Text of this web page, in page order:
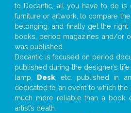
to Docantic, all you have to do is
furniture or artwork, to compare
belonging, and finally get the right
books, period magazines and/or
was published.
Docantic is focused on period
published during the designer’s
lamp, Desk , etc. published in
dedicated to an event to which
much more reliable than a book
artist’s death.